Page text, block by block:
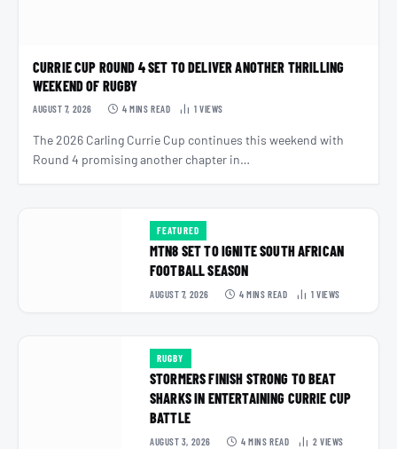
CURRIE CUP ROUND 4 SET TO DELIVER ANOTHER THRILLING
WEEKEND OF RUGBY
AUGUST 7, 2026 4 MINS READ 1 VIEWS
The 2026 Carling Currie Cup continues this weekend with
Round 4 promising another chapter in…
FEATURED
MTN8 SET TO IGNITE SOUTH AFRICAN
FOOTBALL SEASON
AUGUST 7, 2026 4 MINS READ 1 VIEWS
RUGBY
STORMERS FINISH STRONG TO BEAT
SHARKS IN ENTERTAINING CURRIE CUP
BATTLE
AUGUST 3, 2026 4 MINS READ 2 VIEWS